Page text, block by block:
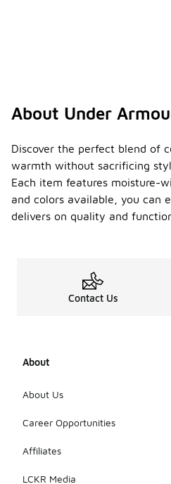
About Under
Discover the perfect blend of
warmth without sacrificing
Each item features moisture-
and colors available, you can
delivers on quality and
Contact Us
About
About Us
Career Opportunities
Affiliates
LCKR Media